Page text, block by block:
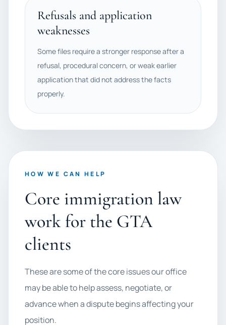
Refusals and application
weaknesses
Some files require a stronger response after a
refusal, procedural concern, or weak earlier
application that did not address the facts
properly.
HOW WE CAN HELP
Core immigration law
work for the GTA
clients
These are some of the core issues our office
may be able to help assess, negotiate, or
advance when a dispute begins affecting your
position.